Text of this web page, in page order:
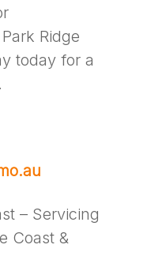
Ridge
today for a
– Servicing
Coast &